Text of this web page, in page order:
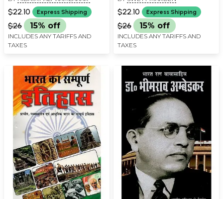
$22.10 Express Shipping
$26 15% off
INCLUDES ANY TARIFFS AND
TAXES
Pahchano: A Book to Make
Your Life Happy By
Guiding You
$22.10 Express Shipping
$26 15% off
INCLUDES ANY TARIFFS AND
TAXES